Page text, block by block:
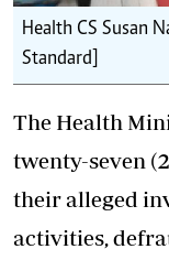
Health CS Susan
Standard]
The Health
twenty-seven
their alleged
activities,